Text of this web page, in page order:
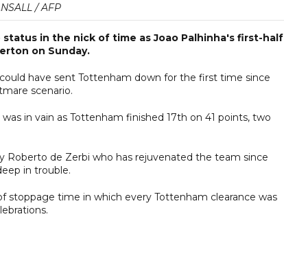
/ AFP
in the nick of time as Joao Palhinha's first-half
on Sunday.
have sent Tottenham down for the first time since
scenario.
in vain as Tottenham finished 17th on 41 points, two
de Zerbi who has rejuvenated the team since
in trouble.
stoppage time in which every Tottenham clearance was